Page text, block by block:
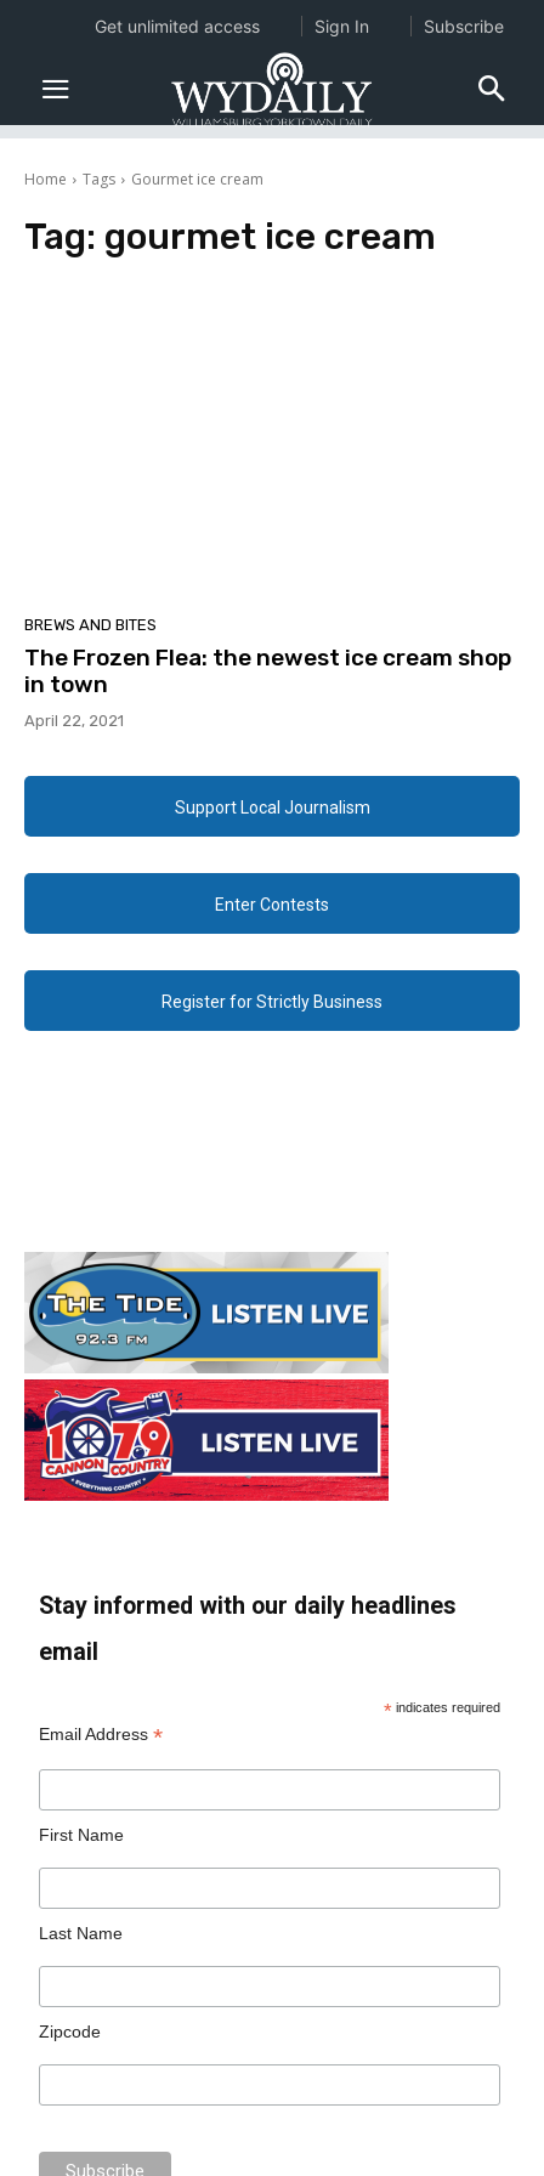
Home Tags Gourmet ice cream
Tag: gourmet ice cream
BREWS AND BITES
The Frozen Flea: the newest ice cream shop
in town
April 22, 2021
Support Local Journalism
Enter Contests
Register for Strictly Business
Stay informed with our daily headlines
email
* indicates required
Email Address*
First Name
Last Name
Zipcode
Get unlimited access Sign In Subscribe